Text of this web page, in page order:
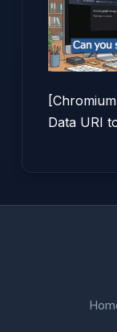
Data URI